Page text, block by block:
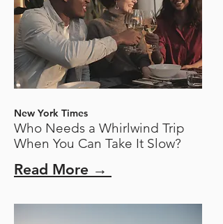
New York Times
Who Needs a Whirlwind Trip
When You Can Take It Slow?
Read More →